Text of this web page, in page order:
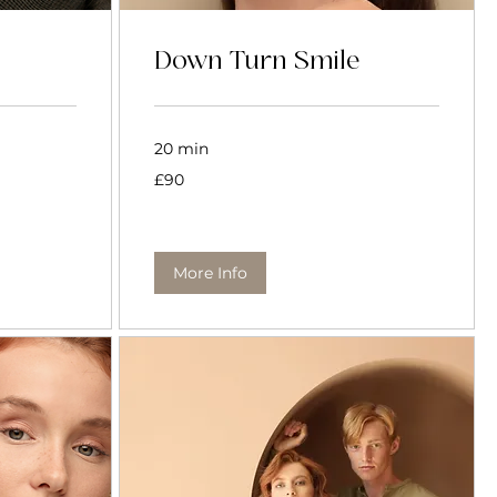
Down Turn Smile
20 min
British
£90
More Info